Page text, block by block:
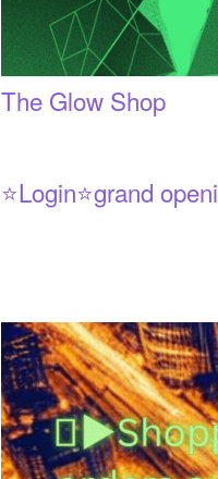
The Glow Shop
⭐Login⭐grand